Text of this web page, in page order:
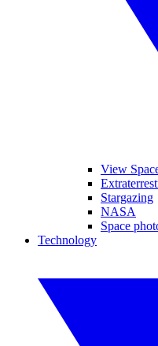
View
Stargazing
NASA
Space
Technology